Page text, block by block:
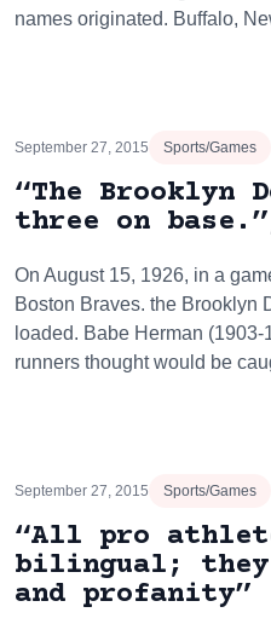
names originated. Buffalo,
September 27, 2015 Sports/Games
“The Brooklyn
three on
On August 15, 1926, in a
Boston Braves. the Brooklyn
loaded. Babe Herman
runners thought would be
September 27, 2015 Sports/Games
“All pro
bilingual; they
and profanity”